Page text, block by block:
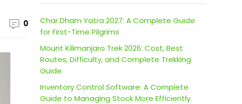
0
Char Dham Yatra 2027: A Complete Guide
for First-Time Pilgrims
Mount Kilimanjaro Trek 2026: Cost, Best
Routes, Difficulty, and Complete Trekking
Guide
Inventory Control Software: A Complete
Guide to Managing Stock More Efficiently